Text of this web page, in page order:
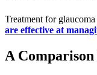
Treatment for
are effective at
A